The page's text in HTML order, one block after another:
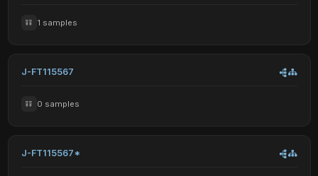
1 samples
J-FT115567
0 samples
J-FT115567*